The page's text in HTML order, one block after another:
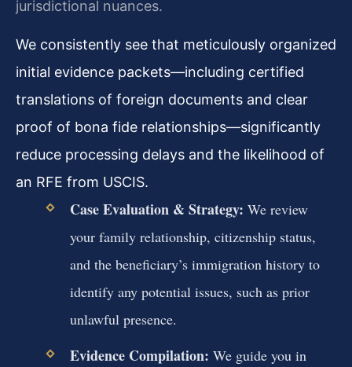
jurisdictional nuances.
We consistently see that meticulously organized
initial evidence packets—including certified
translations of foreign documents and clear
proof of bona fide relationships—significantly
reduce processing delays and the likelihood of
an RFE from USCIS.
Case Evaluation & Strategy: We review
your family relationship, citizenship status,
and the beneficiary’s immigration history to
identify any potential issues, such as prior
unlawful presence.
Evidence Compilation: We guide you in